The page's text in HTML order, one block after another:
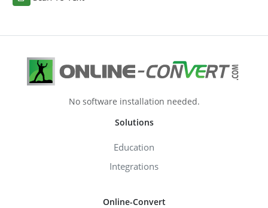
No software installation needed.
Solutions
Education
Integrations
Online-Convert